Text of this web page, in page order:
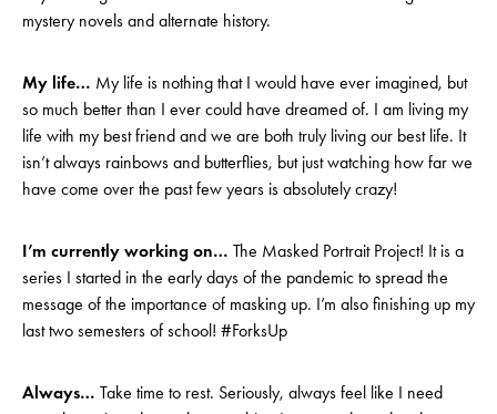
mystery novels and alternate history.
My life… My life is nothing that I would have ever imagined, but
so much better than I ever could have dreamed of. I am living my
life with my best friend and we are both truly living our best life. It
isn’t always rainbows and butterflies, but just watching how far we
have come over the past few years is absolutely crazy!
I’m currently working on… The Masked Portrait Project! It is a
series I started in the early days of the pandemic to spread the
message of the importance of masking up. I’m also finishing up my
last two semesters of school! #ForksUp
Always… Take time to rest. Seriously, always feel like I need